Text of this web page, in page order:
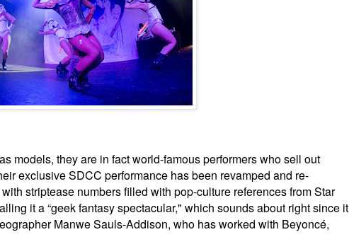
models, they are in fact world-famous performers who sell out
exclusive SDCC performance has been revamped and re-
striptease numbers filled with pop-culture references from Star
it a “geek fantasy spectacular," which sounds about right since it
Manwe Sauls-Addison, who has worked with Beyoncé,